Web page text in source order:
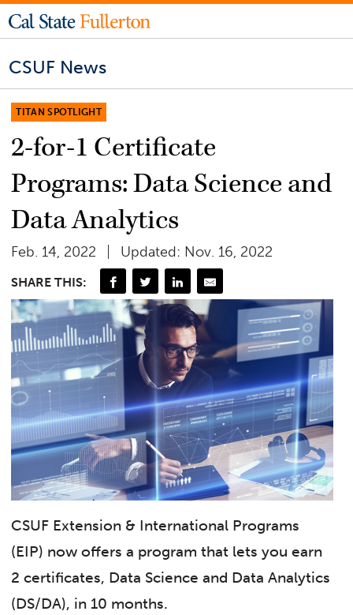
CSUF News
TITAN SPOTLIGHT
2-for-1 Certificate
Programs: Data Science and
Data Analytics
Feb. 14, 2022 Updated: Nov. 16, 2022
SHARE THIS:
CSUF Extension & International Programs
(EIP) now offers a program that lets you earn
2 certificates, Data Science and Data Analytics
(DS/DA), in 10 months.